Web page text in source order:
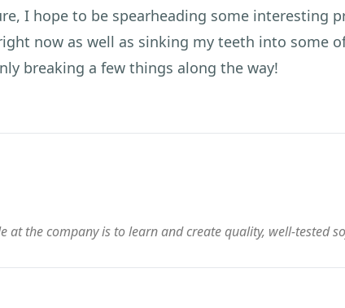
I hope to be spearheading some interesting
now as well as sinking my teeth into some
breaking a few things along the way!
at the company is to learn and create quality, well-tested